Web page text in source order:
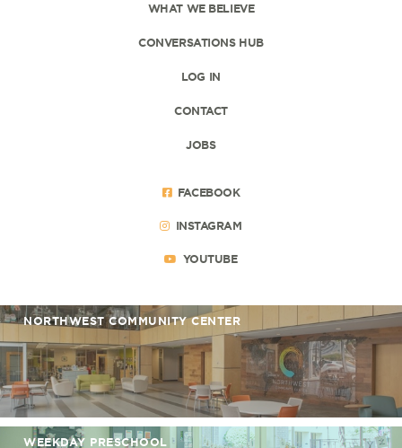
WHAT WE BELIEVE
CONVERSATIONS HUB
LOG IN
CONTACT
JOBS
FACEBOOK
INSTAGRAM
YOUTUBE
NORTHWEST COMMUNITY CENTER
WEEKDAY PRESCHOOL